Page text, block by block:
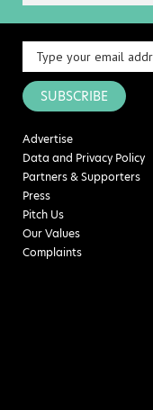
SUBSCRIBE
Advertise
Data and Privacy Policy
Partners & Supporters
Press
Pitch Us
Our Values
Complaints